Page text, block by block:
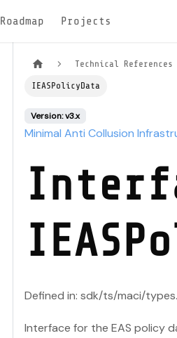
Roadmap Projects
Technical References
IEASPolicyData
Version: v3.x
Minimal Anti Collusion
Defined in: sdk/ts/maci/
Interface for the EAS policy